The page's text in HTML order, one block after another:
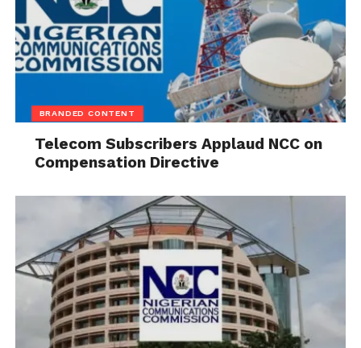
BRANDED CONTENT
Telecom Subscribers Applaud NCC on
Compensation Directive